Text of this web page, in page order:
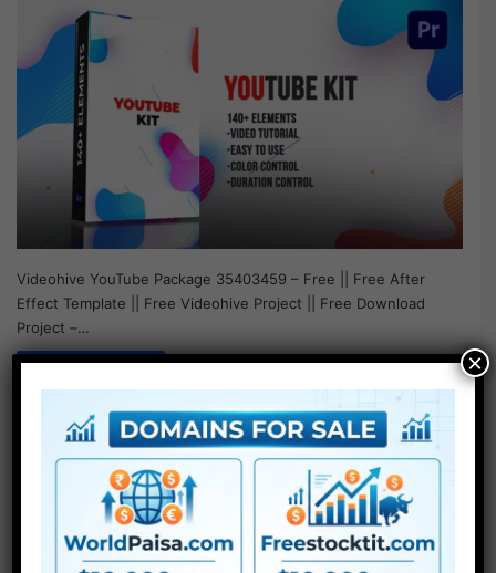
Videohive YouTube Package 35403459 – Free || Free After
Effect Template || Free Videohive Project || Free Download
Project –…
After Effect Template
Videohive Ramadan
Youtube Pack – Free
×